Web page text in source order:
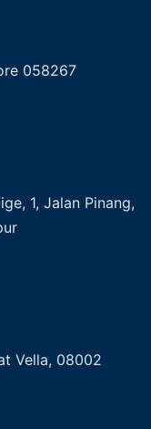
058267
1, Jalan Pinang,
Vella, 08002